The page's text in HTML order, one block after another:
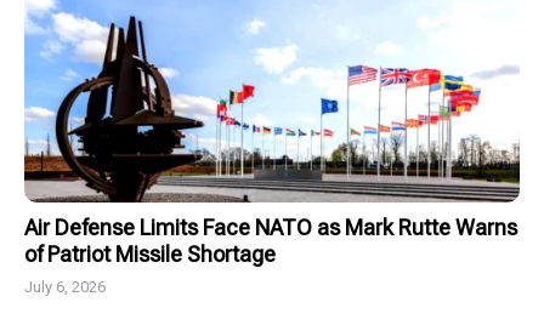
Air Defense Limits Face NATO as Mark Rutte Warns
of Patriot Missile Shortage
July 6, 2026